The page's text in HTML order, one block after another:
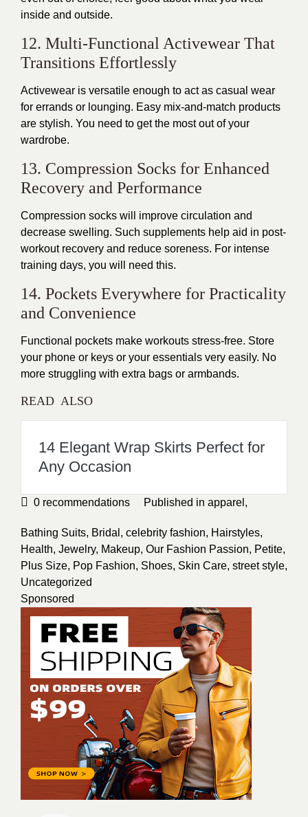
inside and outside.
12. Multi-Functional Activewear That
Transitions Effortlessly
Activewear is versatile enough to act as casual wear
for errands or lounging. Easy mix-and-match products
are stylish. You need to get the most out of your
wardrobe.
13. Compression Socks for Enhanced
Recovery and Performance
Compression socks will improve circulation and
decrease swelling. Such supplements help aid in post-
workout recovery and reduce soreness. For intense
training days, you will need this.
14. Pockets Everywhere for Practicality
and Convenience
Functional pockets make workouts stress-free. Store
your phone or keys or your essentials very easily. No
more struggling with extra bags or armbands.
READ ALSO
14 Elegant Wrap Skirts Perfect for
Any Occasion
0 recommendations Published in apparel ,
Bathing Suits, Bridal , celebrity fashion, Hairstyles,
Health, Jewelry, Makeup, Our Fashion Passion, Petite,
Plus Size, Pop Fashion, Shoes, Skin Care, street style,
Uncategorized
Sponsored